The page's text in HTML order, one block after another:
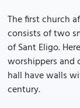
The first church
consists of two
of Sant Eligo.
worshippers and
hall have walls
century.